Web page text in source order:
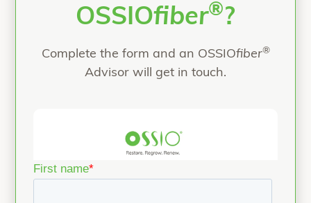
OSSIOfiber®?
Complete the form and an OSSIOfiber®
Advisor will get in touch.